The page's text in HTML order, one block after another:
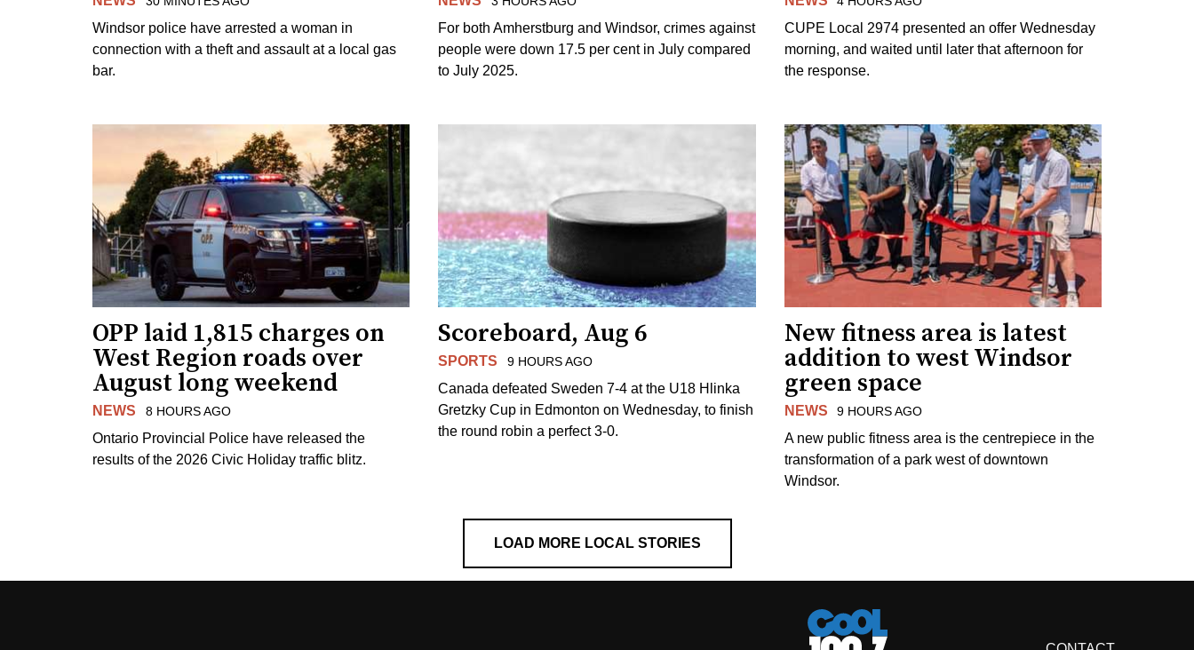
Windsor police have arrested a woman in
connection with a theft and assault at a local gas
bar.
For both Amherstburg and Windsor, crimes against
people were down 17.5 per cent in July compared
to July 2025.
CUPE Local 2974 presented an offer Wednesday
morning, and waited until later that afternoon for
the response.
OPP laid 1,815 charges on
West Region roads over
August long weekend
NEWS 8 HOURS AGO
Ontario Provincial Police have released the
results of the 2026 Civic Holiday traffic blitz.
Scoreboard, Aug 6
SPORTS 9 HOURS AGO
Canada defeated Sweden 7-4 at the U18 Hlinka
Gretzky Cup in Edmonton on Wednesday, to finish
the round robin a perfect 3-0.
New fitness area is latest
addition to west Windsor
green space
NEWS 9 HOURS AGO
A new public fitness area is the centrepiece in the
transformation of a park west of downtown
Windsor.
LOAD MORE LOCAL STORIES